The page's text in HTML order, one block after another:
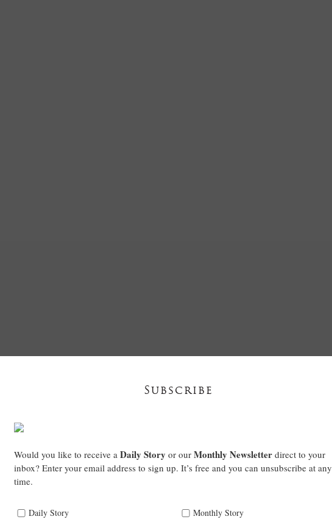
Subscribe
Would you like to receive a Daily Story or our Monthly Newsletter direct to your
inbox? Enter your email address to sign up. It’s free and you can unsubscribe at any
time.
Daily Story Monthly Story